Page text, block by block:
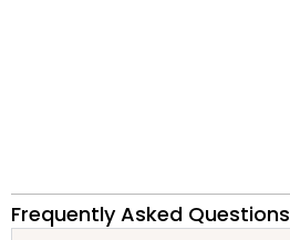
Frequently Asked Questions